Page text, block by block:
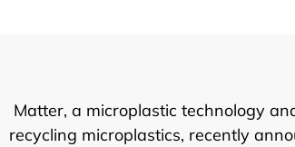
Matter, a microplastic technology
recycling microplastics, recently